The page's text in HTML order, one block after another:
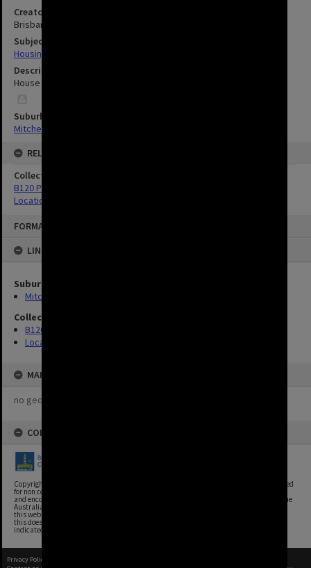
FORMAT: IMAGE
LINKED TO
Suburbs
Mitchelton
Collection
B120 Photos
Location Unknown
MAP
no geotags or polygons yet
COPYRIGHT
Copyright, Brisbane City Archives, Brisbane City Council. This image may be reproduced
for non commercial purposes with acknowledgement. Brisbane City Council supports
and encourages the reuse of its information (including data), and endorses the use of the
Australian Government's Open Access and Licensing Framework. Council material on
this website is licensed under the Creative Commons Attribution 4.0 Licence. However,
this does not extend to Council insignia, branding, trademarks, and where otherwise
indicated. Please give attribution to: Brisbane City Archives
Creator
Brisbane City Council
Subject
Housing
Description
House in Mitchelton - 1924.
Suburbs
Mitchelton
RELATED
Collection
B120 Photos
Location Unknown
Privacy Policy